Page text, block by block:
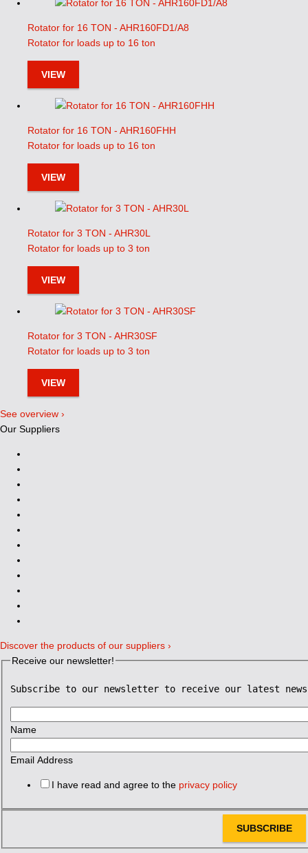
Rotator for 16 TON - AHR160FD1/A8
Rotator for loads up to 16 ton
VIEW
Rotator for 16 TON - AHR160FHH
Rotator for loads up to 16 ton
VIEW
Rotator for 3 TON - AHR30L
Rotator for loads up to 3 ton
VIEW
Rotator for 3 TON - AHR30SF
Rotator for loads up to 3 ton
VIEW
See overview ›
Our Suppliers
Discover the products of our suppliers ›
Receive our newsletter!
Subscribe to our newsletter to receive our latest news
Name
Email Address
I have read and agree to the privacy policy
SUBSCRIBE